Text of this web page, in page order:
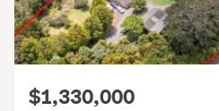
$1,330,000